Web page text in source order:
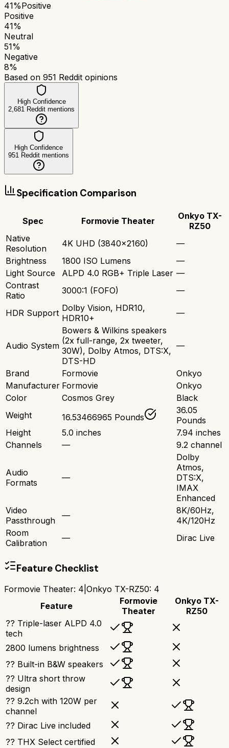
41%Positive
Positive
41%
Neutral
51%
Negative
8%
Based on 951 Reddit opinions
High Confidence
2,681 Reddit mentions
High Confidence
951 Reddit mentions
Specification Comparison
Spec Formovie Theater
Onkyo TX-
RZ50
Native
Resolution
4K UHD (3840x2160)
—
Brightness
1800 ISO Lumens
—
Light Source
ALPD 4.0 RGB+ Triple Laser —
Contrast
Ratio
3000:1 (FOFO) —
HDR Support Dolby Vision, HDR10,
HDR10+
—
Audio System
Bowers & Wilkins speakers
(2x full-range, 2x tweeter,
30W), Dolby Atmos, DTS:X,
DTS-HD
—
Brand Formovie
Onkyo
Manufacturer Formovie
Onkyo
Color
Cosmos Grey
Black
Weight
16.53466965 Pounds
36.05
Pounds
Height
5.0 inches
7.94 inches
Channels
— 9.2 channel
Audio
Formats
—
Dolby
Atmos,
DTS:X,
IMAX
Enhanced
Video
Passthrough
—
8K/60Hz,
4K/120Hz
Room
Calibration
— Dirac Live
Feature Checklist
Formovie Theater: 4 Onkyo TX-RZ50: 4
Feature
Formovie
Theater
Onkyo TX-
RZ50
?? Triple-laser ALPD 4.0
tech
2800 lumens brightness
?? Built-in B&W speakers
?? Ultra short throw
design
?? 9.2ch with 120W per
channel
?? Dirac Live included
?? THX Select certified